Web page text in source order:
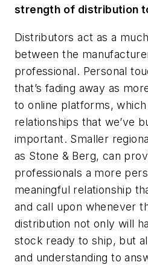
strength of distribution
Distributors act as a
between the
professional. Personal
that’s fading away as
to online platforms,
relationships that we’ve
important. Smaller
as Stone & Berg, can
professionals a more
meaningful relationship
and call upon whenever
distribution not only will
stock ready to ship, but
and understanding to